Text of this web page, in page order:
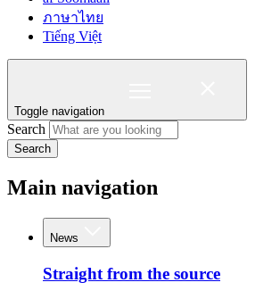
ภาษาไทย
Tiếng Việt
Toggle navigation
Search
Search
Main navigation
News
Straight from the source